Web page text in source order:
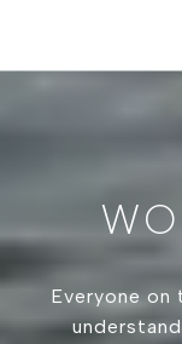
Everyone on